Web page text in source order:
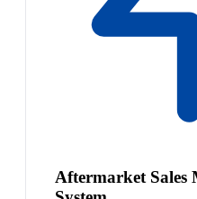
Aftermarket Sales